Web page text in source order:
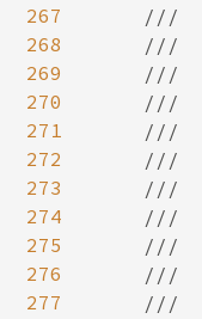
267
268
269
270
271
272
273
274
275
276
277